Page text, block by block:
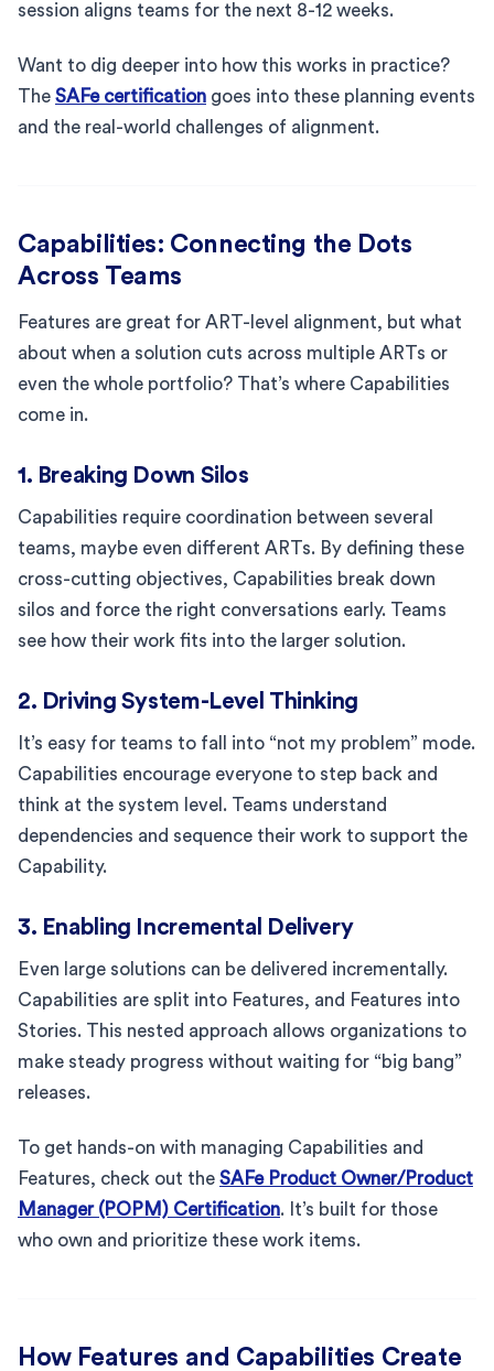
session aligns teams for the next 8-12 weeks.
Want to dig deeper into how this works in practice?
The SAFe certification goes into these planning events
and the real-world challenges of alignment.
Capabilities: Connecting the Dots
Across Teams
Features are great for ART-level alignment, but what
about when a solution cuts across multiple ARTs or
even the whole portfolio? That’s where Capabilities
come in.
1. Breaking Down Silos
Capabilities require coordination between several
teams, maybe even different ARTs. By defining these
cross-cutting objectives, Capabilities break down
silos and force the right conversations early. Teams
see how their work fits into the larger solution.
2. Driving System-Level Thinking
It’s easy for teams to fall into “not my problem” mode.
Capabilities encourage everyone to step back and
think at the system level. Teams understand
dependencies and sequence their work to support the
Capability.
3. Enabling Incremental Delivery
Even large solutions can be delivered incrementally.
Capabilities are split into Features, and Features into
Stories. This nested approach allows organizations to
make steady progress without waiting for “big bang”
releases.
To get hands-on with managing Capabilities and
Features, check out the SAFe Product Owner/Product
Manager (POPM) Certification. It’s built for those
who own and prioritize these work items.
How Features and Capabilities Create